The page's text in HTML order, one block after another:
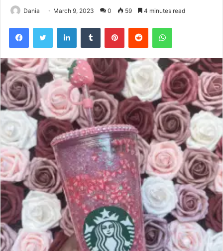
Dania March 9, 2023 0 59 4 minutes read
FacebookTwitter LinkedInTumblr PinterestReddit WhatsApp